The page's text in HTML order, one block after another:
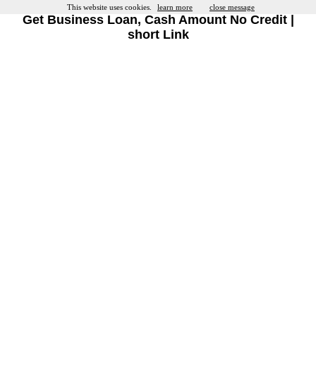
Get Business Loan, Cash Amount No Credit |
short Link
This website uses cookies. learn more close message